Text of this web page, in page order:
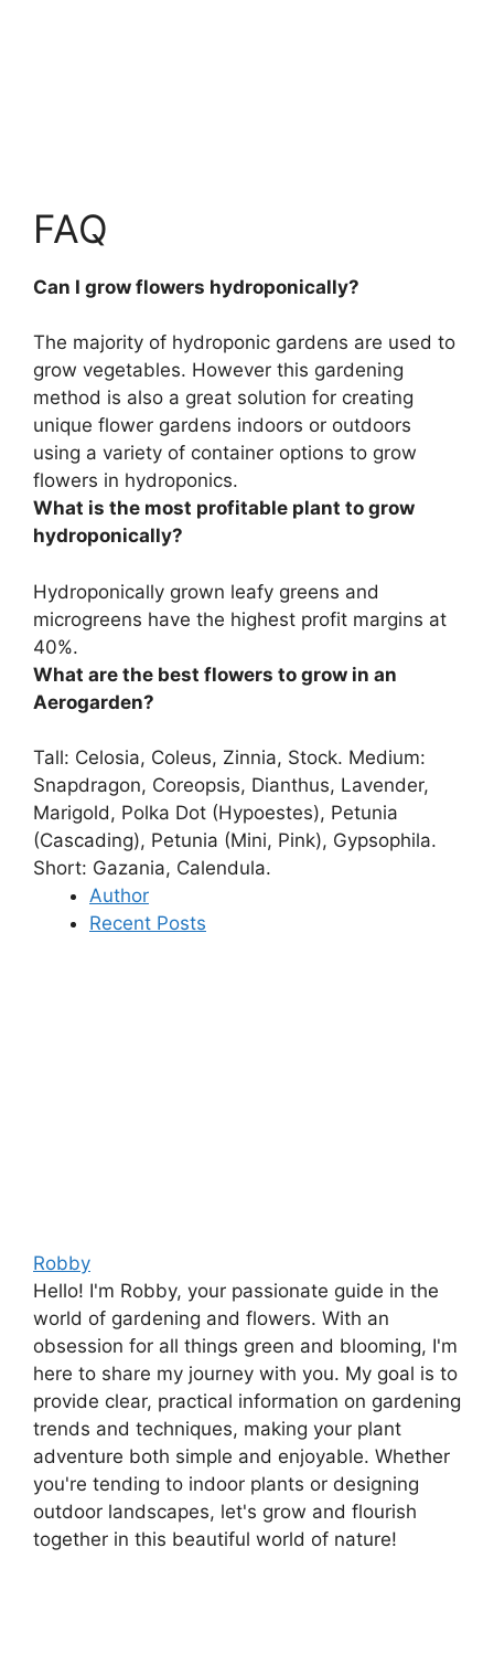
FAQ
Can I grow flowers hydroponically?
The majority of hydroponic gardens are used to
grow vegetables. However this gardening
method is also a great solution for creating
unique flower gardens indoors or outdoors
using a variety of container options to grow
flowers in hydroponics.
What is the most profitable plant to grow
hydroponically?
Hydroponically grown leafy greens and
microgreens have the highest profit margins at
40%.
What are the best flowers to grow in an
Aerogarden?
Tall: Celosia, Coleus, Zinnia, Stock. Medium:
Snapdragon, Coreopsis, Dianthus, Lavender,
Marigold, Polka Dot (Hypoestes), Petunia
(Cascading), Petunia (Mini, Pink), Gypsophila.
Short: Gazania, Calendula.
Author
Recent Posts
Robby
Hello! I'm Robby, your passionate guide in the
world of gardening and flowers. With an
obsession for all things green and blooming, I'm
here to share my journey with you. My goal is to
provide clear, practical information on gardening
trends and techniques, making your plant
adventure both simple and enjoyable. Whether
you're tending to indoor plants or designing
outdoor landscapes, let's grow and flourish
together in this beautiful world of nature!